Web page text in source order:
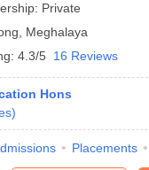
Private
Meghalaya
4.3/5 16 Reviews
Hons
)
Placements